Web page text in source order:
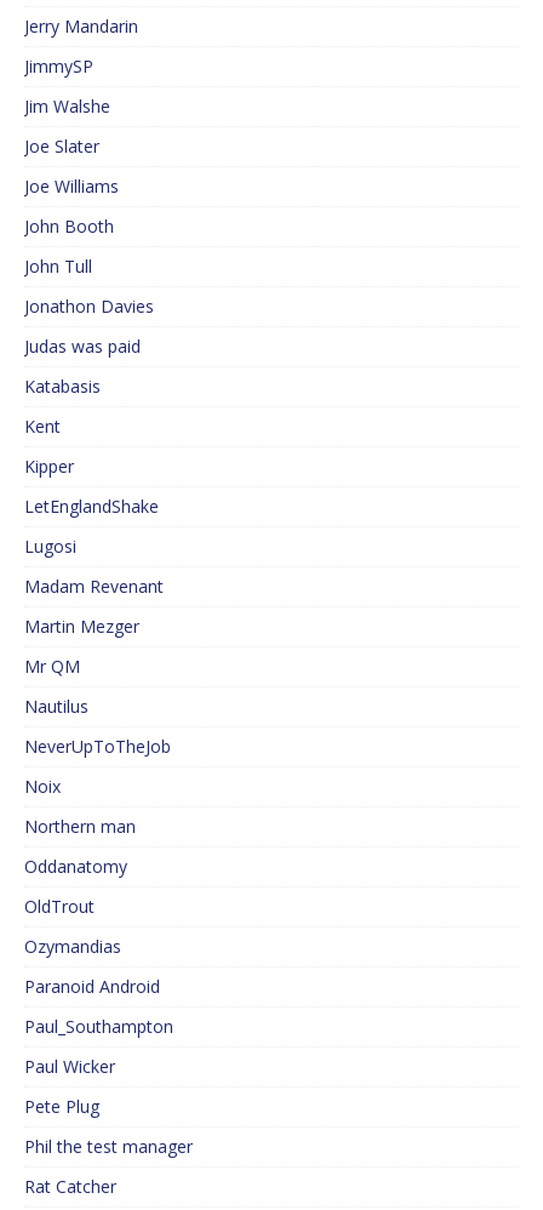
Jerry Mandarin
JimmySP
Jim Walshe
Joe Slater
Joe Williams
John Booth
John Tull
Jonathon Davies
Judas was paid
Katabasis
Kent
Kipper
LetEnglandShake
Lugosi
Madam Revenant
Martin Mezger
Mr QM
Nautilus
NeverUpToTheJob
Noix
Northern man
Oddanatomy
OldTrout
Ozymandias
Paranoid Android
Paul_Southampton
Paul Wicker
Pete Plug
Phil the test manager
Rat Catcher